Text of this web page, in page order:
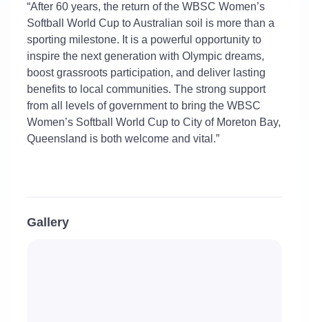
“After 60 years, the return of the WBSC Women’s
Softball World Cup to Australian soil is more than a
sporting milestone. It is a powerful opportunity to
inspire the next generation with Olympic dreams,
boost grassroots participation, and deliver lasting
benefits to local communities. The strong support
from all levels of government to bring the WBSC
Women’s Softball World Cup to City of Moreton Bay,
Queensland is both welcome and vital.”
Gallery